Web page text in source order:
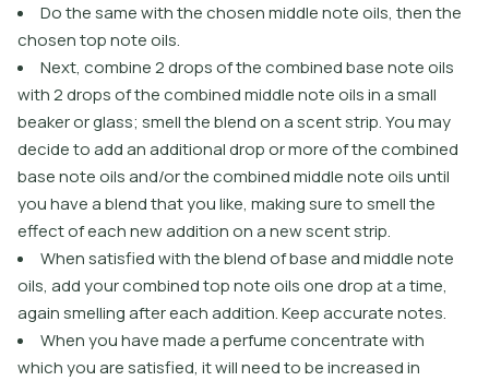
Do the same with the chosen middle note oils, then the
chosen top note oils.
Next, combine 2 drops of the combined base note oils
with 2 drops of the combined middle note oils in a small
beaker or glass; smell the blend on a scent strip. You may
decide to add an additional drop or more of the combined
base note oils and/or the combined middle note oils until
you have a blend that you like, making sure to smell the
effect of each new addition on a new scent strip.
When satisfied with the blend of base and middle note
oils, add your combined top note oils one drop at a time,
again smelling after each addition. Keep accurate notes.
When you have made a perfume concentrate with
which you are satisfied, it will need to be increased in